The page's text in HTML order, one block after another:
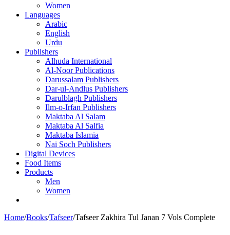
Women
Languages
Arabic
English
Urdu
Publishers
Alhuda International
Al-Noor Publications
Darussalam Publishers
Dar-ul-Andlus Publishers
Darulblagh Publishers
Ilm-o-Irfan Publishers
Maktaba Al Salam
Maktaba Al Salfia
Maktaba Islamia
Nai Soch Publishers
Digital Devices
Food Items
Products
Men
Women
Home/Books/Tafseer/Tafseer Zakhira Tul Janan 7 Vols Complete